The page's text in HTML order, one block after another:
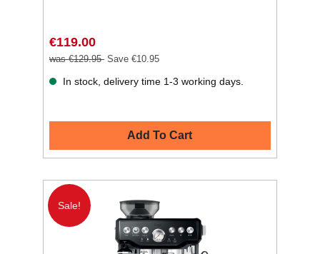
€119.00
was €129.95 Save €10.95
In stock, delivery time 1-3 working days.
Add To Cart
Sale!